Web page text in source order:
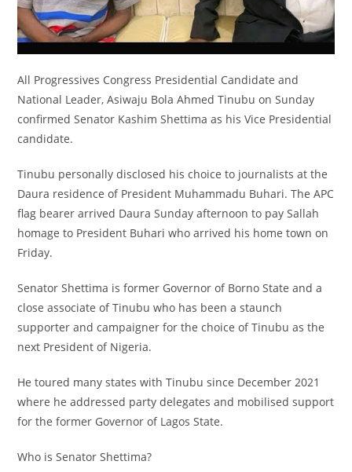
All Progressives Congress Presidential Candidate and
National Leader, Asiwaju Bola Ahmed Tinubu on Sunday
confirmed Senator Kashim Shettima as his Vice Presidential
candidate.
Tinubu personally disclosed his choice to journalists at the
Daura residence of President Muhammadu Buhari. The APC
flag bearer arrived Daura Sunday afternoon to pay Sallah
homage to President Buhari who arrived his home town on
Friday.
Senator Shettima is former Governor of Borno State and a
close associate of Tinubu who has been a staunch
supporter and campaigner for the choice of Tinubu as the
next President of Nigeria.
He toured many states with Tinubu since December 2021
where he addressed party delegates and mobilised support
for the former Governor of Lagos State.
Who is Senator Shettima?